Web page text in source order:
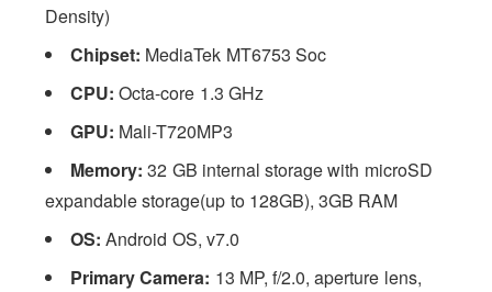
Density)
Chipset: MediaTek MT6753 Soc
CPU:Octa-core 1.3 GHz
GPU: Mali-T720MP3
Memory:32 GB internal storage with microSD
expandable storage(up to 128GB), 3GB RAM
OS:Android OS, v7.0
Primary Camera: 13 MP, f/2.0, aperture lens,